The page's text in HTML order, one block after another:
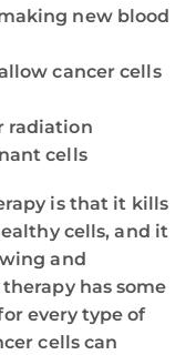
new blood
cancer cells
radiation
cells
is that it kills
cells, and it
and
has some
every type of
cells can